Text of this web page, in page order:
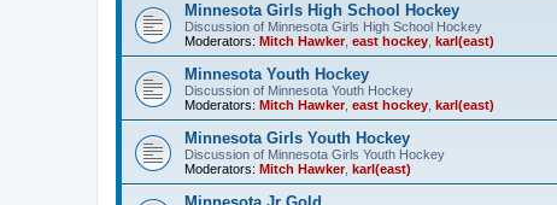
Minnesota Girls High School Hockey
Discussion of Minnesota Girls High School Hockey
Moderators: Mitch Hawker, east hockey karl(east)
Minnesota Youth Hockey
Discussion of Minnesota Youth Hockey
Moderators: Mitch Hawker, east hockey karl(east)
Minnesota Girls Youth Hockey
Discussion of Minnesota Girls Youth Hockey
Moderators: Mitch Hawker, karl(east)